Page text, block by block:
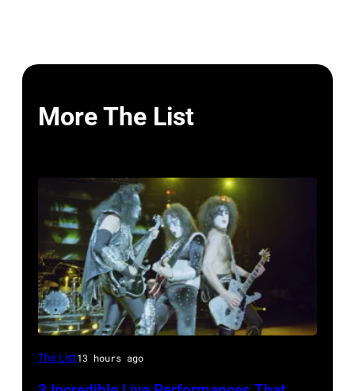
More The List
From
The List13 hours ago